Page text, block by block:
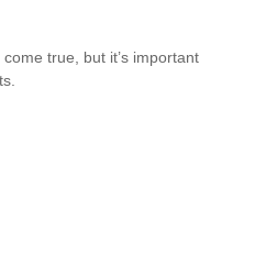
true, but it’s important